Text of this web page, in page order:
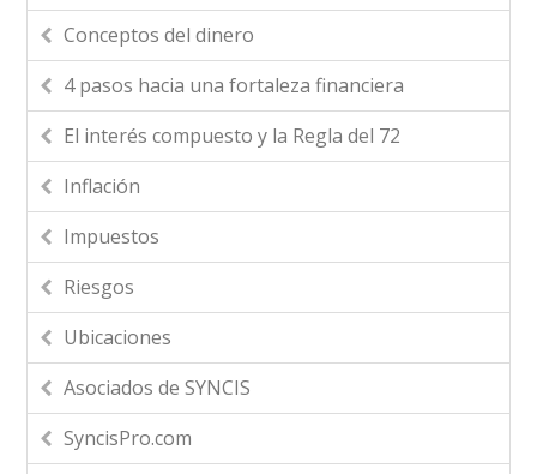
Conceptos del dinero
4 pasos hacia una fortaleza financiera
El interés compuesto y la Regla del 72
Inflación
Impuestos
Riesgos
Ubicaciones
Asociados de SYNCIS
SyncisPro.com